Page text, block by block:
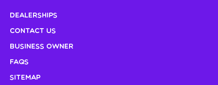
Dealerships
Contact Us
Business Owner
FAQs
Sitemap